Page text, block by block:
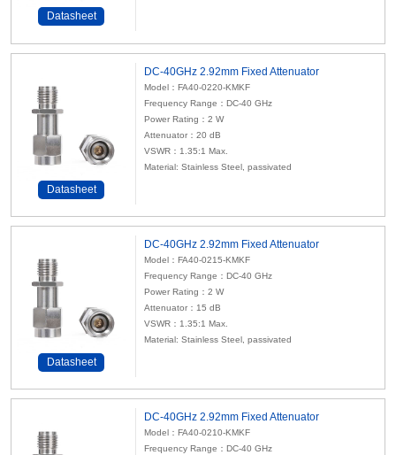
Datasheet
Datasheet
DC-40GHz 2.92mm Fixed Attenuator
Model：FA40-0220-KMKF
Frequency Range：DC-40 GHz
Power Rating：2 W
Attenuator：20 dB
VSWR：1.35:1 Max.
Material: Stainless Steel, passivated
Datasheet
DC-40GHz 2.92mm Fixed Attenuator
Model：FA40-0215-KMKF
Frequency Range：DC-40 GHz
Power Rating：2 W
Attenuator：15 dB
VSWR：1.35:1 Max.
Material: Stainless Steel, passivated
DC-40GHz 2.92mm Fixed Attenuator
Model：FA40-0210-KMKF
Frequency Range：DC-40 GHz